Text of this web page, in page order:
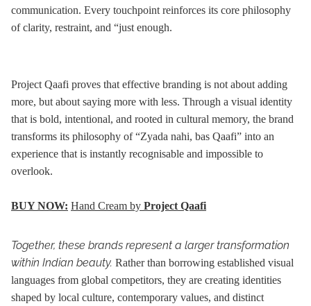
communication. Every touchpoint reinforces its core philosophy
of clarity, restraint, and “just enough.
Project Qaafi proves that effective branding is not about adding
more, but about saying more with less. Through a visual identity
that is bold, intentional, and rooted in cultural memory, the brand
transforms its philosophy of “Zyada nahi, bas Qaafi” into an
experience that is instantly recognisable and impossible to
overlook.
BUY NOW: Hand Cream by Project Qaafi
Together, these brands represent a larger transformation
within Indian beauty. Rather than borrowing established visual
languages from global competitors, they are creating identities
shaped by local culture, contemporary values, and distinct